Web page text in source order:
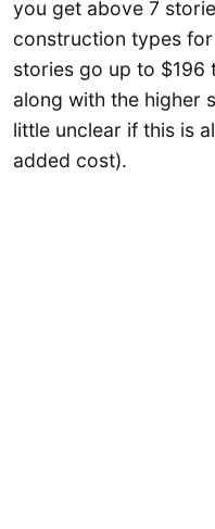
you get above 7
construction types
stories go up to $196
along with the higher
little unclear if this is
added cost).